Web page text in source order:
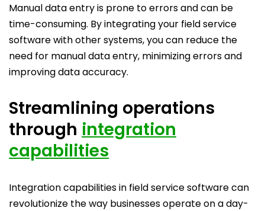
Manual data entry is prone to errors and can be
time-consuming. By integrating your field service
software with other systems, you can reduce the
need for manual data entry, minimizing errors and
improving data accuracy.
Streamlining operations
through integration
capabilities
Integration capabilities in field service software can
revolutionize the way businesses operate on a day-